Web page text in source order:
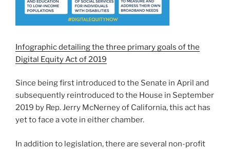
Infographic detailing the three primary goals of the
Digital Equity Act of 2019
Since being first introduced to the Senate in April and
subsequently reintroduced to the House in September
2019 by Rep. Jerry McNerney of California, this act has
yet to face a vote in either chamber.
In addition to legislation, there are several non-profit